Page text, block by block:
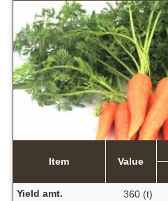
Item Value
Yield amt.
360 (t)